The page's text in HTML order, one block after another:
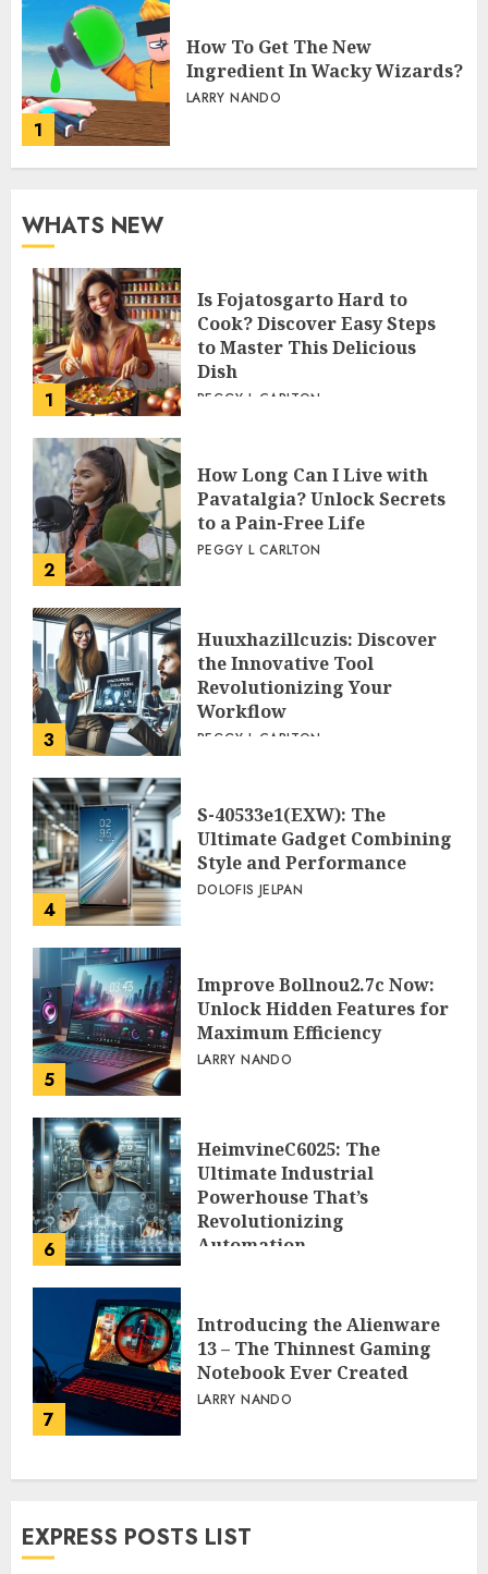
1
How To Get The New
Ingredient In Wacky Wizards?
LARRY NANDO
WHATS NEW
1
Is Fojatosgarto Hard to
Cook? Discover Easy Steps
to Master This Delicious
Dish
PEGGY L CARLTON
2
How Long Can I Live with
Pavatalgia? Unlock Secrets
to a Pain-Free Life
PEGGY L CARLTON
3
Huuxhazillcuzis: Discover
the Innovative Tool
Revolutionizing Your
Workflow
PEGGY L CARLTON
4
S-40533e1(EXW): The
Ultimate Gadget Combining
Style and Performance
DOLOFIS JELPAN
5
Improve Bollnou2.7c Now:
Unlock Hidden Features for
Maximum Efficiency
LARRY NANDO
6
HeimvineC6025: The
Ultimate Industrial
Powerhouse That’s
Revolutionizing
Automation
7
Introducing the Alienware
13 – The Thinnest Gaming
Notebook Ever Created
LARRY NANDO
EXPRESS POSTS LIST